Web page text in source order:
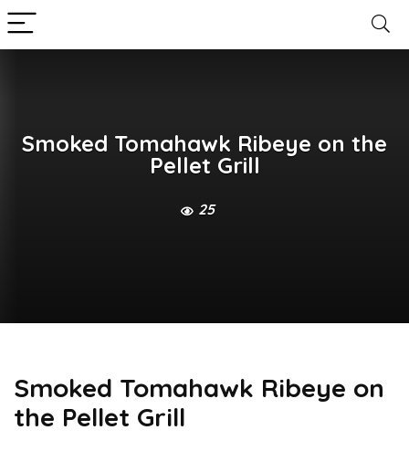
Smoked Tomahawk Ribeye on the
Pellet Grill
25
Smoked Tomahawk Ribeye on
the Pellet Grill